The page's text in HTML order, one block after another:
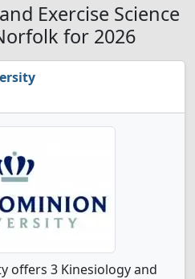
Exercise Science
for 2026
offers 3 Kinesiology and